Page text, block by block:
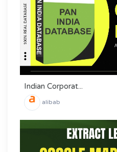
Indian Corporat...
alibab